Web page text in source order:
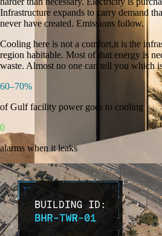
Infrastructure expands to carry demand
never have created. Emissions follow.
Cooling here is not a comfort,it is the
region habitable. Most of that energy is
waste. Almost no one can tell you which
60–70%
of Gulf facility power goes to cooling
0
alarms when it leaks